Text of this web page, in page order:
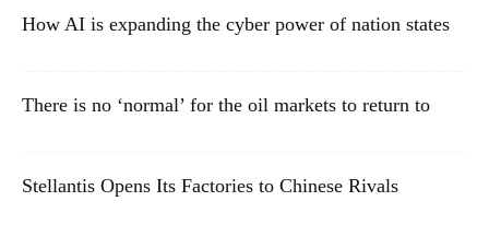
How AI is expanding the cyber power of nation states
There is no ‘normal’ for the oil markets to return to
Stellantis Opens Its Factories to Chinese Rivals